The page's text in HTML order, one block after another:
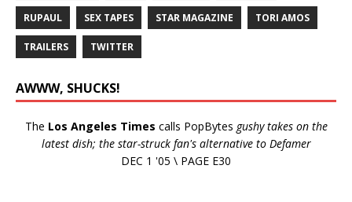
RUPAUL SEX TAPES STAR MAGAZINE TORI AMOS
TRAILERS TWITTER
AWWW, SHUCKS!
The Los Angeles Times calls PopBytes gushy takes on the
latest dish; the star-struck fan's alternative to Defamer
DEC 1 '05 \ PAGE E30